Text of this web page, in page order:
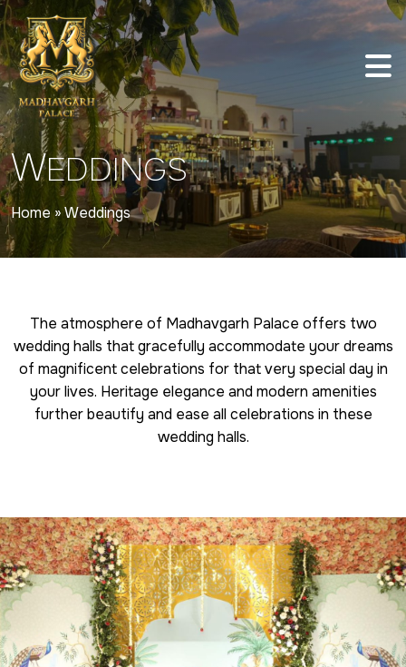
WEDDINGS
Home»Weddings
The atmosphere of Madhavgarh Palace offers two
wedding halls that gracefully accommodate your dreams
of magnificent celebrations for that very special day in
your lives. Heritage elegance and modern amenities
further beautify and ease all celebrations in these
wedding halls.